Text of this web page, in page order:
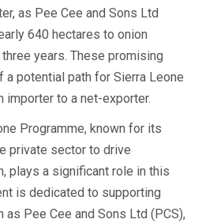
as Pee Cee and Sons Ltd
640 hectares to onion
years. These promising
potential path for Sierra Leone
importer to a net-exporter.
Programme, known for its
private sector to drive
plays a significant role in this
is dedicated to supporting
Pee Cee and Sons Ltd (PCS),